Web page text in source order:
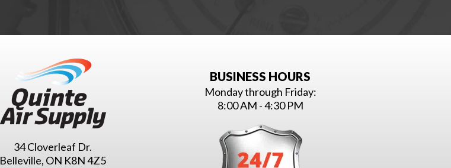
34 Cloverleaf Dr.
Belleville, ON K8N 4Z5
BUSINESS HOURS
Monday through Friday:
8:00 AM - 4:30 PM